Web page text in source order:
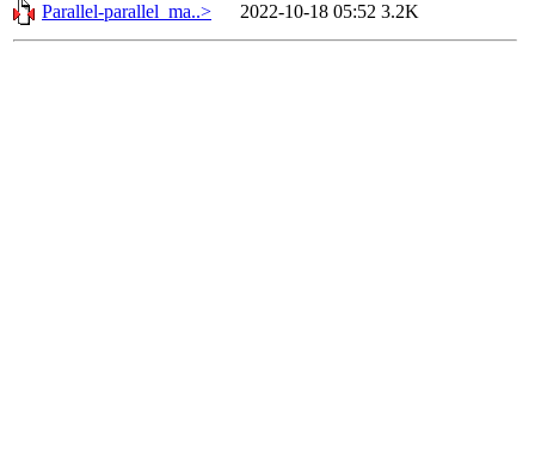
Parallel-parallel_ma..>
2022-10-18 05:52 3.2K